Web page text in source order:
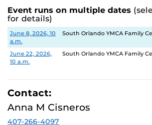
Event runs on multiple dates
for details)
Date Location
June 8, 2026, 10
a.m.
South Orlando YMCA Family
June 22, 2026,
10 a.m.
South Orlando YMCA Family
Contact:
Anna M Cisneros
407-266-4097